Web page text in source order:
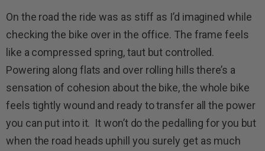
On the road the ride was as stiff as I’d imagined while
checking the bike over in the office. The frame feels
like a compressed spring, taut but controlled.
Powering along flats and over rolling hills there’s a
sensation of cohesion about the bike, the whole bike
feels tightly wound and ready to transfer all the power
you can put into it. It won’t do the pedalling for you but
when the road heads uphill you surely get as much